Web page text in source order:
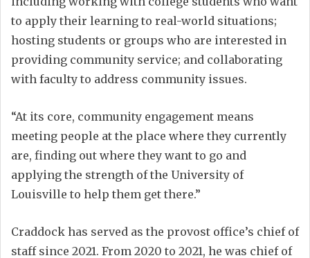
to apply their learning to real-world situations;
hosting students or groups who are interested in
providing community service; and collaborating
with faculty to address community issues.
“At its core, community engagement means
meeting people at the place where they currently
are, finding out where they want to go and
applying the strength of the University of
Louisville to help them get there.”
Craddock has served as the provost office’s chief of
staff since 2021. From 2020 to 2021, he was chief of